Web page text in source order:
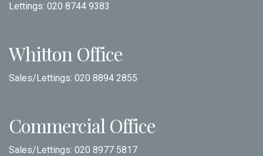
Lettings: 020 8744 9383
Whitton Office
Sales/Lettings: 020 8894 2855
Commercial Office
Sales/Lettings: 020 8977 5817